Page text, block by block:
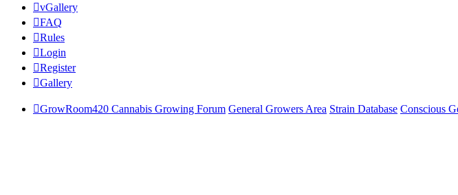
vGallery
FAQ
Rules
Login
Register
Gallery
GrowRoom420 Cannabis Growing Forum General Growers Area Strain Database Conscious